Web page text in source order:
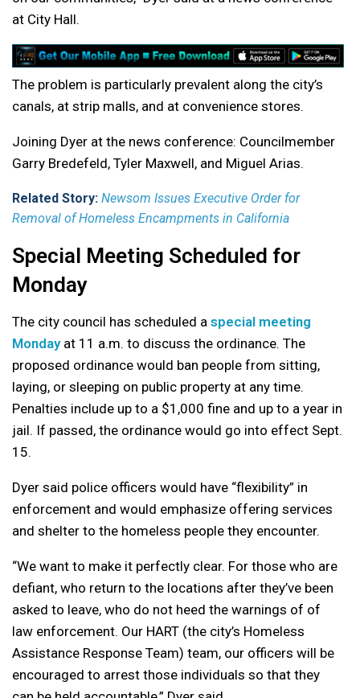
at City Hall.
The problem is particularly prevalent along the city’s
canals, at strip malls, and at convenience stores.
Joining Dyer at the news conference: Councilmember
Garry Bredefeld, Tyler Maxwell, and Miguel Arias.
Related Story: Newsom Issues Executive Order for
Removal of Homeless Encampments in California
Special Meeting Scheduled for
Monday
The city council has scheduled a special meeting
Mondayat 11 a.m. to discuss the ordinance. The
proposed ordinance would ban people from sitting,
laying, or sleeping on public property at any time.
Penalties include up to a $1,000 fine and up to a year in
jail. If passed, the ordinance would go into effect Sept.
15.
Dyer said police officers would have “flexibility” in
enforcement and would emphasize offering services
and shelter to the homeless people they encounter.
“We want to make it perfectly clear. For those who are
defiant, who return to the locations after they’ve been
asked to leave, who do not heed the warnings of of
law enforcement. Our HART (the city’s Homeless
Assistance Response Team) team, our officers will be
encouraged to arrest those individuals so that they